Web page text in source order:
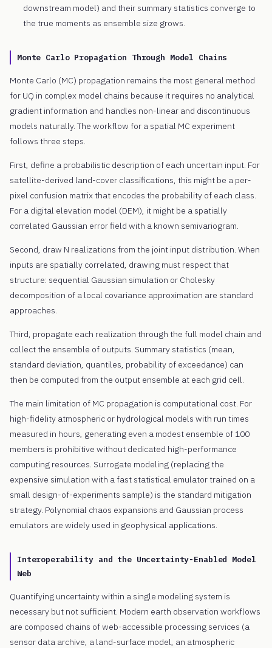
downstream model) and their summary statistics converge to
the true moments as ensemble size grows.
Monte Carlo Propagation Through Model Chains
Monte Carlo (MC) propagation remains the most general method
for UQ in complex model chains because it requires no analytical
gradient information and handles non-linear and discontinuous
models naturally. The workflow for a spatial MC experiment
follows three steps.
First, define a probabilistic description of each uncertain input. For
satellite-derived land-cover classifications, this might be a per-
pixel confusion matrix that encodes the probability of each class.
For a digital elevation model (DEM), it might be a spatially
correlated Gaussian error field with a known semivariogram.
Second, draw N realizations from the joint input distribution. When
inputs are spatially correlated, drawing must respect that
structure: sequential Gaussian simulation or Cholesky
decomposition of a local covariance approximation are standard
approaches.
Third, propagate each realization through the full model chain and
collect the ensemble of outputs. Summary statistics (mean,
standard deviation, quantiles, probability of exceedance) can
then be computed from the output ensemble at each grid cell.
The main limitation of MC propagation is computational cost. For
high-fidelity atmospheric or hydrological models with run times
measured in hours, generating even a modest ensemble of 100
members is prohibitive without dedicated high-performance
computing resources. Surrogate modeling (replacing the
expensive simulation with a fast statistical emulator trained on a
small design-of-experiments sample) is the standard mitigation
strategy. Polynomial chaos expansions and Gaussian process
emulators are widely used in geophysical applications.
Interoperability and the Uncertainty-Enabled Model
Web
Quantifying uncertainty within a single modeling system is
necessary but not sufficient. Modern earth observation workflows
are composed chains of web-accessible processing services (a
sensor data archive, a land-surface model, an atmospheric